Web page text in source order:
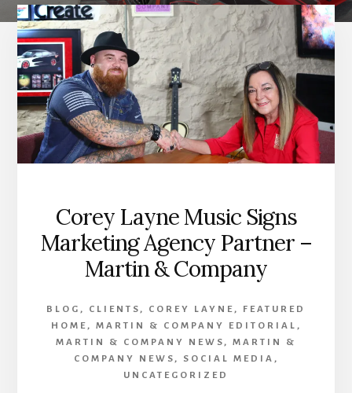
Corey Layne Music Signs
Marketing Agency Partner –
Martin & Company
BLOG , CLIENTS , COREY LAYNE , FEATURED
HOME , MARTIN & COMPANY EDITORIAL ,
MARTIN & COMPANY NEWS , MARTIN &
COMPANY NEWS , SOCIAL MEDIA ,
UNCATEGORIZED